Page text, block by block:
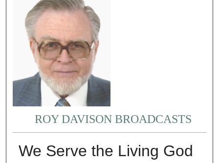
ROY DAVISON BROADCASTS
We Serve the Living God